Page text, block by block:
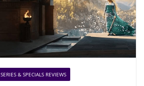
SERIES & SPECIALS REVIEWS